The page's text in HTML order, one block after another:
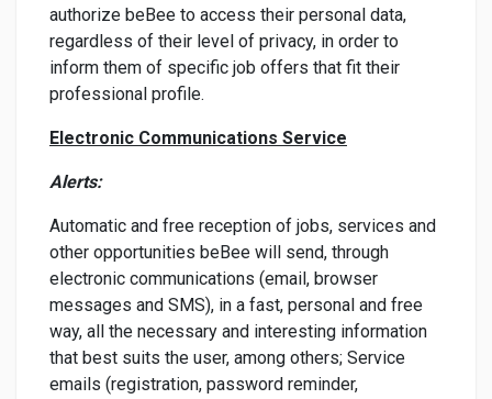
authorize beBee to access their personal data,
regardless of their level of privacy, in order to
inform them of specific job offers that fit their
professional profile.
Electronic Communications Service
Alerts:
Automatic and free reception of jobs, services and
other opportunities beBee will send, through
electronic communications (email, browser
messages and SMS), in a fast, personal and free
way, all the necessary and interesting information
that best suits the user, among others; Service
emails (registration, password reminder,